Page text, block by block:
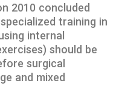
2010 concluded
training in
internal
should be
surgical
and mixed